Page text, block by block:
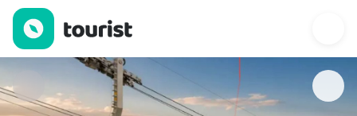
YaMa Tour LLC — Places to stay | Up to 20% off | Tourist